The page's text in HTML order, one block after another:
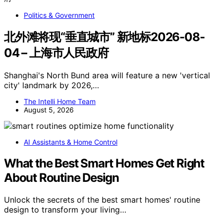
Politics & Government
北外滩将现“垂直城市” 新地标2026-08-
04 – 上海市人民政府
Shanghai's North Bund area will feature a new 'vertical
city' landmark by 2026,…
The Intelli Home Team
August 5, 2026
AI Assistants & Home Control
What the Best Smart Homes Get Right
About Routine Design
Unlock the secrets of the best smart homes' routine
design to transform your living…